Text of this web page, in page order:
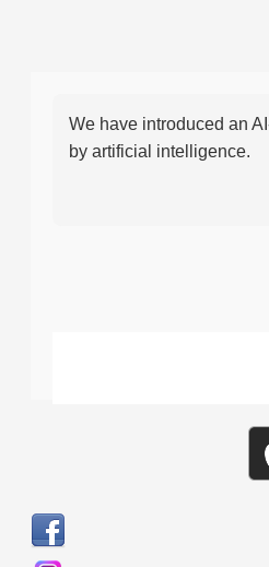
We have introduced an
by artificial intelligence.